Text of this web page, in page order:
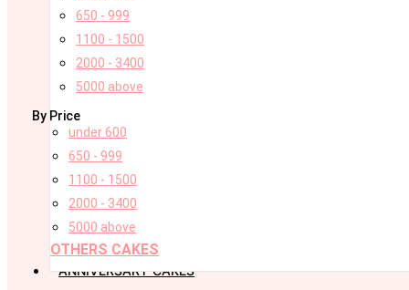
650 - 999
1100 - 1500
2000 - 3400
5000 above
By Price
under 600
650 - 999
1100 - 1500
2000 - 3400
5000 above
OTHERS CAKES
ANNIVERSARY CAKES